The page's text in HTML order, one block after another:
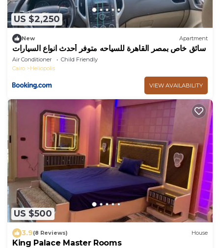
US $2,250
New Apartment
سائق خاص بمصر القاهرة للسياحه متوفر أحدث انواع السيارات
Air Conditioner
Child Friendly
Cairo
Heliopolis
VIEW AVAILABILITY
US $500
3.9(8 Reviews) House
King Palace Master Rooms